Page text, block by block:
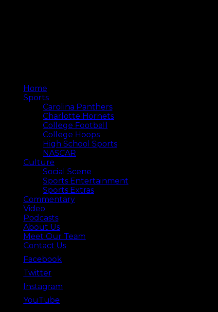
Home
Sports
Carolina Panthers
Charlotte Hornets
College Football
College Hoops
High School Sports
NASCAR
Culture
Social Scene
Sports Entertainment
Sports Extras
Commentary
Video
Podcasts
About Us
Meet Our Team
Contact Us
Facebook
Twitter
Instagram
YouTube